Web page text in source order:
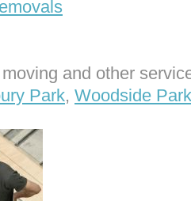
and other
Park, Woodside Park